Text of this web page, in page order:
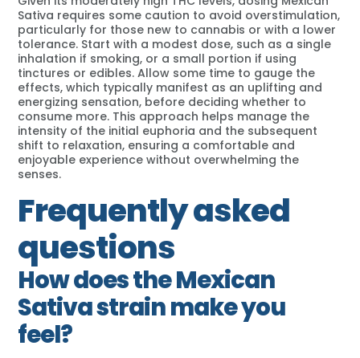
Sativa requires some caution to avoid overstimulation,
particularly for those new to cannabis or with a lower
tolerance. Start with a modest dose, such as a single
inhalation if smoking, or a small portion if using
tinctures or edibles. Allow some time to gauge the
effects, which typically manifest as an uplifting and
energizing sensation, before deciding whether to
consume more. This approach helps manage the
intensity of the initial euphoria and the subsequent
shift to relaxation, ensuring a comfortable and
enjoyable experience without overwhelming the
senses.
Frequently asked
questions
How does the Mexican
Sativa strain make you
feel?